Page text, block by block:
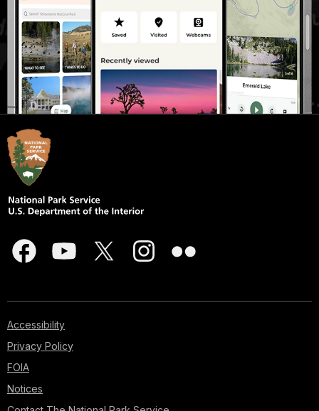
Accessibility
Privacy Policy
FOIA
Notices